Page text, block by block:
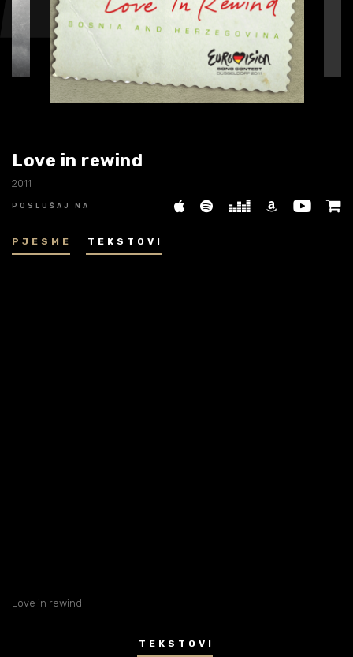
07/ Partneri
Kontakt
Love in rewind
2011
POSLUŠAJ NA
PJESME TEKSTOVI
Love in rewind
TEKSTOVI